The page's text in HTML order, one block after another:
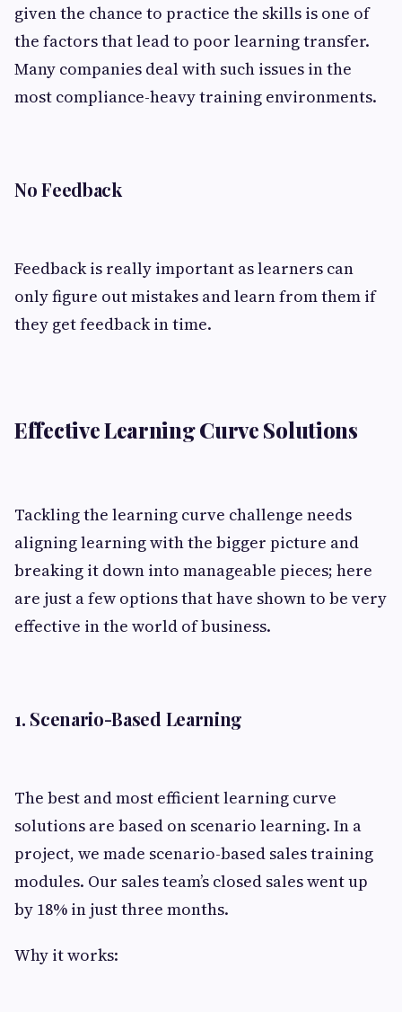
given the chance to practice the skills is one of
the factors that lead to poor learning transfer.
Many companies deal with such issues in the
most compliance-heavy training environments.
No Feedback
Feedback is really important as learners can
only figure out mistakes and learn from them if
they get feedback in time.
Effective Learning Curve Solutions
Tackling the learning curve challenge needs
aligning learning with the bigger picture and
breaking it down into manageable pieces; here
are just a few options that have shown to be very
effective in the world of business.
1. Scenario-Based Learning
The best and most efficient learning curve
solutions are based on scenario learning. In a
project, we made scenario-based sales training
modules. Our sales team’s closed sales went up
by 18% in just three months.
Why it works: